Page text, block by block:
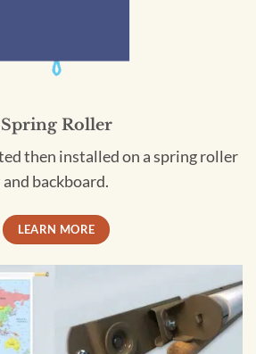
Spring Roller
then installed on a spring roller
and backboard.
LEARN MORE